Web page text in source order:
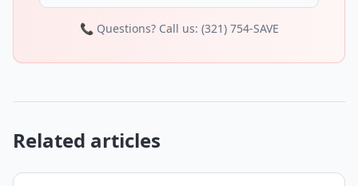
📞 Questions? Call us: (321) 754-SAVE
Related articles